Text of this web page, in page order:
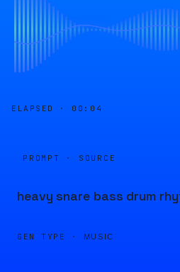
ELAPSED · 00:04
PROMPT · SOURCE
heavy snare bass drum
GEN TYPE · MUSIC